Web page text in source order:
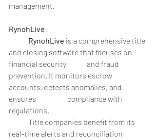
management.
RynohLive:
	RynohLive
is a comprehensive title
and closing software that focuses on
financial security 	and fraud
prevention. It monitors escrow
accounts, detects anomalies, and
ensures 		compliance with
regulations.
real-time alerts and reconciliation